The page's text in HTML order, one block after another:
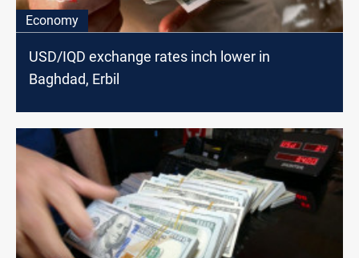
Economy
USD/IQD exchange rates inch lower in
Baghdad, Erbil